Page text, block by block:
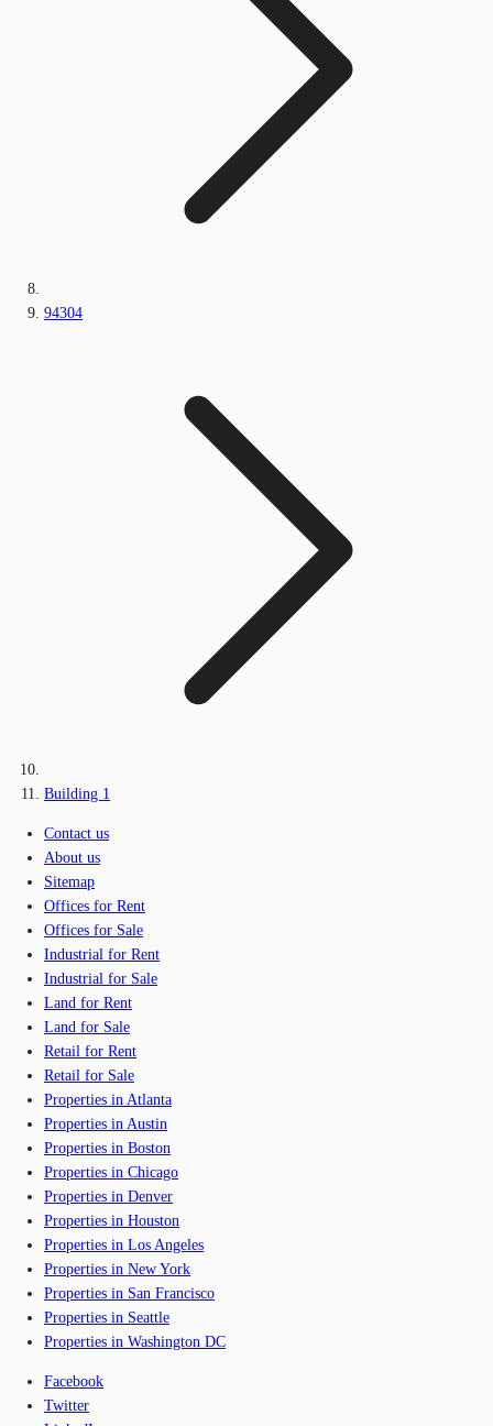
94304
Building 1
Contact us
About us
Sitemap
Offices for Rent
Offices for Sale
Industrial for Rent
Industrial for Sale
Land for Rent
Land for Sale
Retail for Rent
Retail for Sale
Properties in Atlanta
Properties in Austin
Properties in Boston
Properties in Chicago
Properties in Denver
Properties in Houston
Properties in Los Angeles
Properties in New York
Properties in San Francisco
Properties in Seattle
Properties in Washington DC
Facebook
Twitter